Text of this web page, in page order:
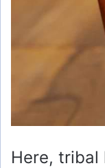
Here, tribal